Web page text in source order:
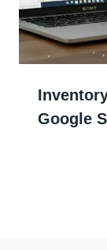
Google